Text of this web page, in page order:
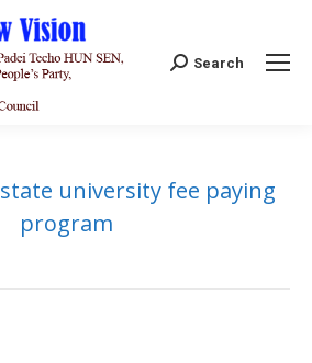
Search:
Search
state university fee paying
program